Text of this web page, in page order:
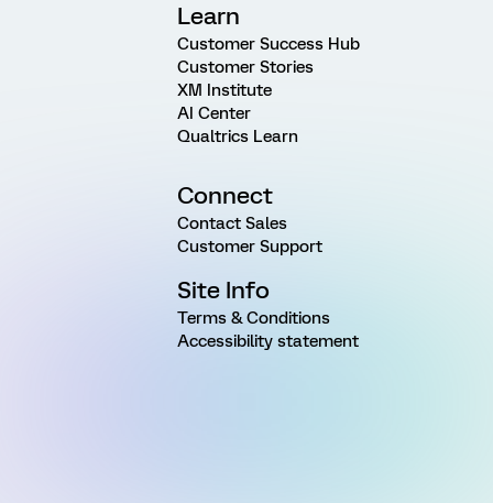
Learn
Customer Success Hub
Customer Stories
XM Institute
AI Center
Qualtrics Learn
Connect
Contact Sales
Customer Support
Site Info
Terms & Conditions
Accessibility statement